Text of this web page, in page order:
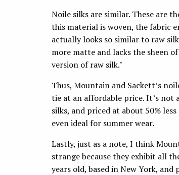
Noile silks are similar. These are
this material is woven, the fabric
actually looks so similar to raw
more matte and lacks the sheen
version of raw silk."
Thus, Mountain and Sackett’s
tie at an affordable price. It’s not
silks, and priced at about 50%
even ideal for summer wear.
Lastly, just as a note, I think
strange because they exhibit all
years old, based in New York,